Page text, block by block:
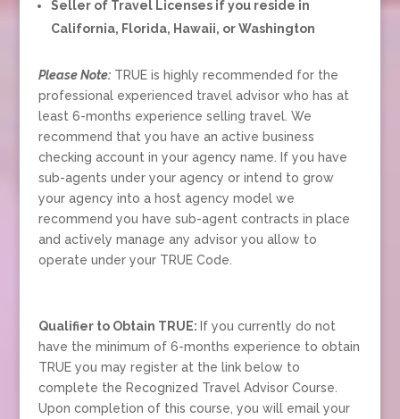
Seller of Travel Licenses if you reside in
California, Florida, Hawaii, or Washington
Please Note:TRUE is highly recommended for the
professional experienced travel advisor who has at
least 6-months experience selling travel. We
recommend that you have an active business
checking account in your agency name. If you have
sub-agents under your agency or intend to grow
your agency into a host agency model we
recommend you have sub-agent contracts in place
and actively manage any advisor you allow to
operate under your TRUE Code.
Qualifier to Obtain TRUE: If you currently do not
have the minimum of 6-months experience to obtain
TRUE you may register at the link below to
complete the Recognized Travel Advisor Course.
Upon completion of this course, you will email your